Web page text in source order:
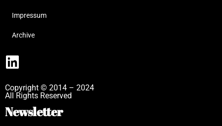
Impressum
Archive
Copyright © 2014 – 2024
All Rights Reserved
Newsletter